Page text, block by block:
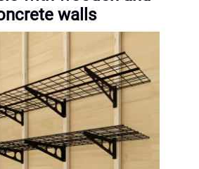
walls